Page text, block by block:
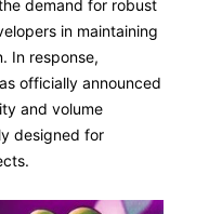
demand for robust
in maintaining
In response,
officially announced
and volume
designed for